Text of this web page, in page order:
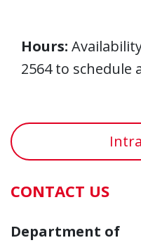
Hours:
2564 to
CONTACT US
Department of